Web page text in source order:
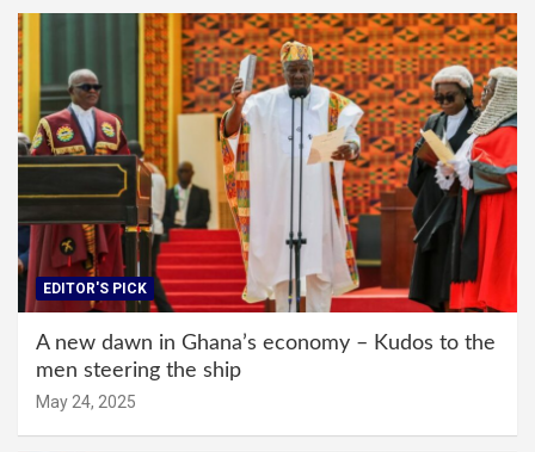
EDITOR'S PICK
A new dawn in Ghana’s economy – Kudos to the
men steering the ship
May 24, 2025